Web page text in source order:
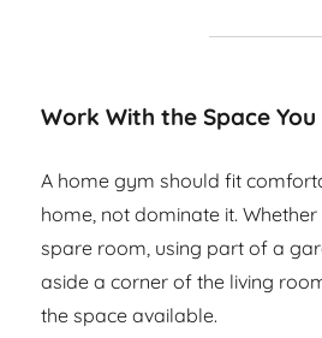
Work With the Space
A home gym should fit
home, not dominate it. Whether
spare room, using part of a
aside a corner of the living
the space available.